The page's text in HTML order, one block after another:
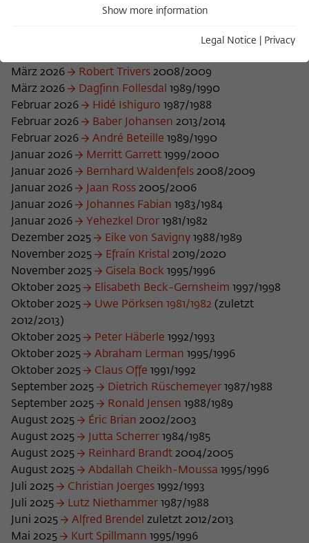
Richard Hauser 2001/2002
1987/1988
März 2026
Robert Trivers 2008/2009
März 2026
Dagfinn Follesdal 1989/1990
Februar 2026
Hidé Ishiguro 1987/1988
Februar 2026
Baber Johansen 2013/2014
Februar 2026
André Beteille 1989/1990
Januar 2026
Merritt Garrett 1999/2000
Januar 2026
Bernhard Waldenfels 2008/2009
Januar 2026
Jaan Ross 2005/2006
Januar 2026
Johannes Fabian 1983/1984
Januar 2026
Yehezkel Dror 1981/1982
Dezember 2025
Eike von Savigny 1988/1989
November 2025
Efraín Kristal 2019/2020
November 2025
Gisela Bock 1995/1996
Oktober 2025
Elisabeth Beck-Gernsheim 1997/1998
Oktober 2025
Uwe Pörksen 1981/1982 (zuletzt
2012/2013)
Oktober 2025
Peter Häberle 1992/1993
Oktober 2025
Abraham Lerman 1995/1996
Oktober 2025
Claus Offe 1991/1992
September 2025
Dietrich Rüschemeyer 1987/1988
September 2025
Ronald Jensen 1988/1989
August 2025
Éric Brian 2002/2003
August 2025
Jutta Scherrer 1984/1985
August 2025
Reinhard Brandt 2004/2005
August 2025
Abdallah Cheikh-Moussa 1995/1996
Juli 2025
Christian Joerges 1992/1993
Juli 2025
Lutz Niethammer 1987/1988
Juni 2025
Alfred Brendel zuletzt 2012/2013
Mai 2025
Kurt Spillmann 1995/1996
Essential cookies are needed for basic functionality. This
Provider Wissenschaftskolleg zu Berlin
Lifetime 1 Year
Purpose
This cookie is used to store your cookie
settings for this website.
Provider Wissenschaftskolleg zu Berlin
Lifetime Session-Dauer
Purpose
when logging in to the internal area of
the Wissenschaftskolleg website.
Statistics
These cookies are used to collect statistics regarding the
use of our website content on our self-administered
about the use of the website is exclusively available to the
Wissenschaftskolleg zu Berlin and will not be passed on to
third parties.
Name _pk_id
Provider Matomo
Purpose
about the user, such as the unique visitor
ID
Name _pk_ref
Matomo
Lifetime 6 Monate
Purpose
This cookie is used to store from which
website or search engine the visitor was
redirected to wiko-berlin.de through a
link.
Show cookie information
External content
We use external content on our website to offer you
additional information. This external content is, for example,
videos from the video platform Vimeo and content from the
news service Bluesky. If you agree to the display of external
content, Vimeo uses the local memory of the browser to
store information about your interaction with videos (e.g.
frequency of viewing, duration of playback time, etc).
Show more information
Legal Notice Privacy